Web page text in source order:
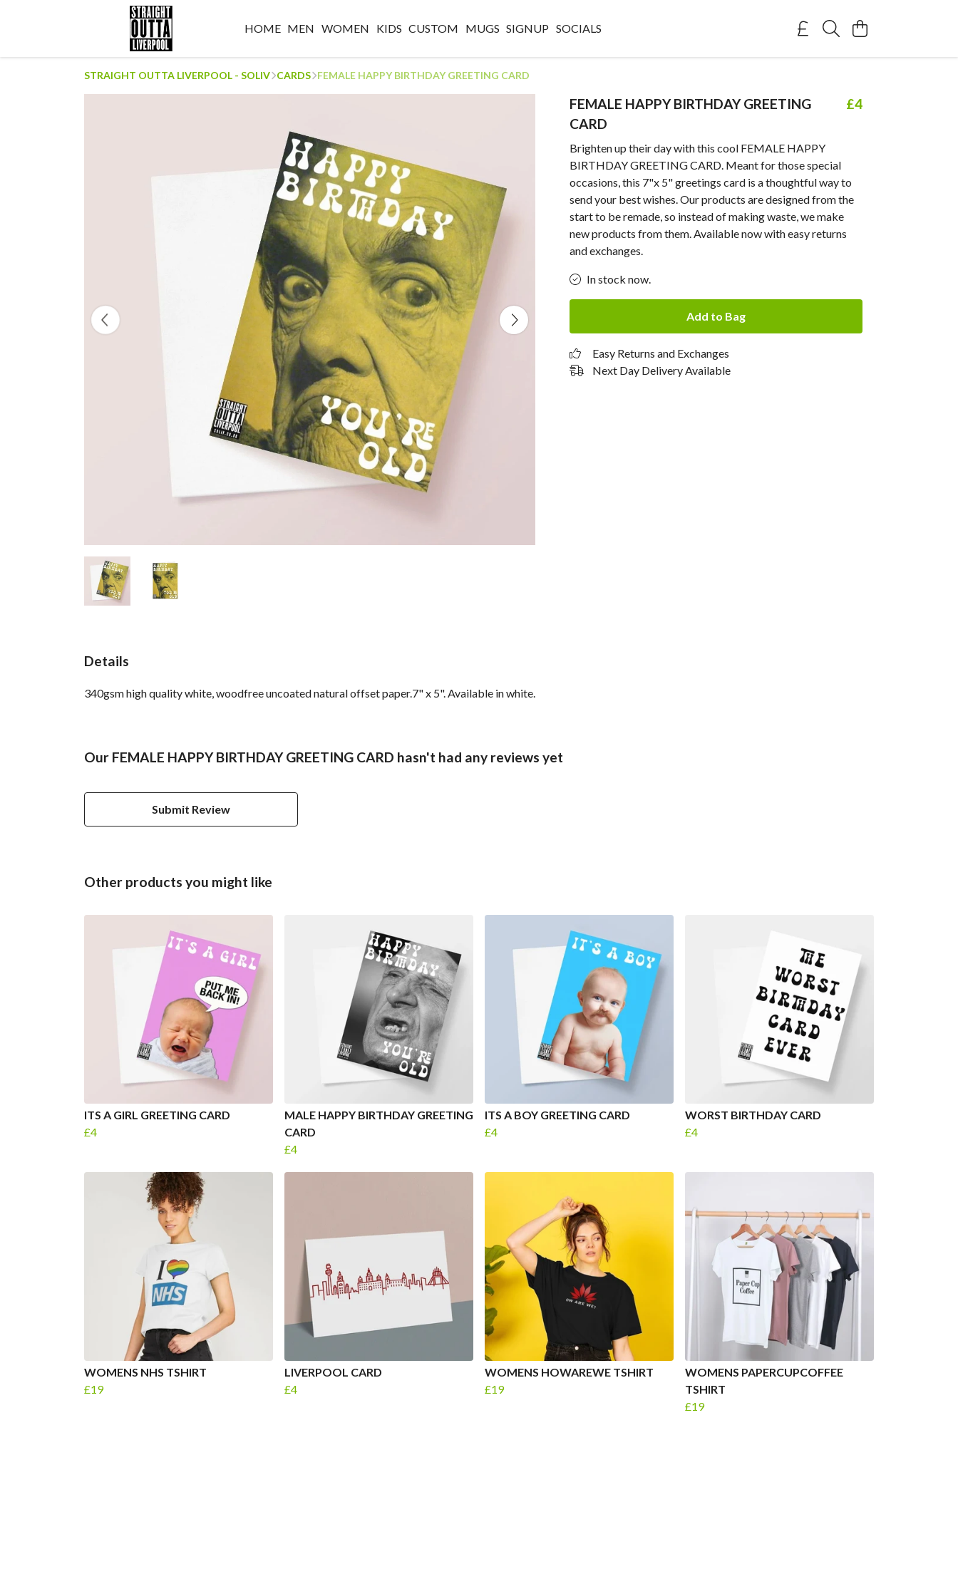
HOME MEN WOMEN KIDS CUSTOM MUGS SIGNUP SOCIALS
STRAIGHT OUTTA LIVERPOOL - SOLIV CARDS FEMALE HAPPY BIRTHDAY GREETING CARD
FEMALE HAPPY BIRTHDAY GREETING
CARD
£4
Brighten up their day with this cool FEMALE HAPPY
BIRTHDAY GREETING CARD. Meant for those special
occasions, this 7"x 5" greetings card is a thoughtful way to
send your best wishes. Our products are designed from the
start to be remade, so instead of making waste, we make
new products from them. Available now with easy returns
and exchanges.
In stock now.
Add to Bag
Easy Returns and Exchanges
Next Day Delivery Available
Details
340gsm high quality white, woodfree uncoated natural offset paper.7" x 5". Available in white.
Our FEMALE HAPPY BIRTHDAY GREETING CARD hasn't had any reviews yet
Submit Review
Other products you might like
ITS A GIRL GREETING CARD
£4
MALE HAPPY BIRTHDAY GREETING
CARD
£4
ITS A BOY GREETING CARD
£4
WORST BIRTHDAY CARD
£4
WOMENS NHS TSHIRT
£19
LIVERPOOL CARD
£4
WOMENS HOWAREWE TSHIRT
£19
WOMENS PAPERCUPCOFFEE
TSHIRT
£19